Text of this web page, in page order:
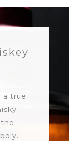
a true